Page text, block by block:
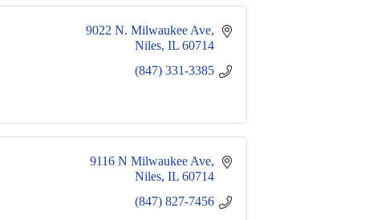
9022 N. Milwaukee Ave
Niles IL 60714
(847) 331-3385
9116 N Milwaukee Ave
Niles IL 60714
(847) 827-7456